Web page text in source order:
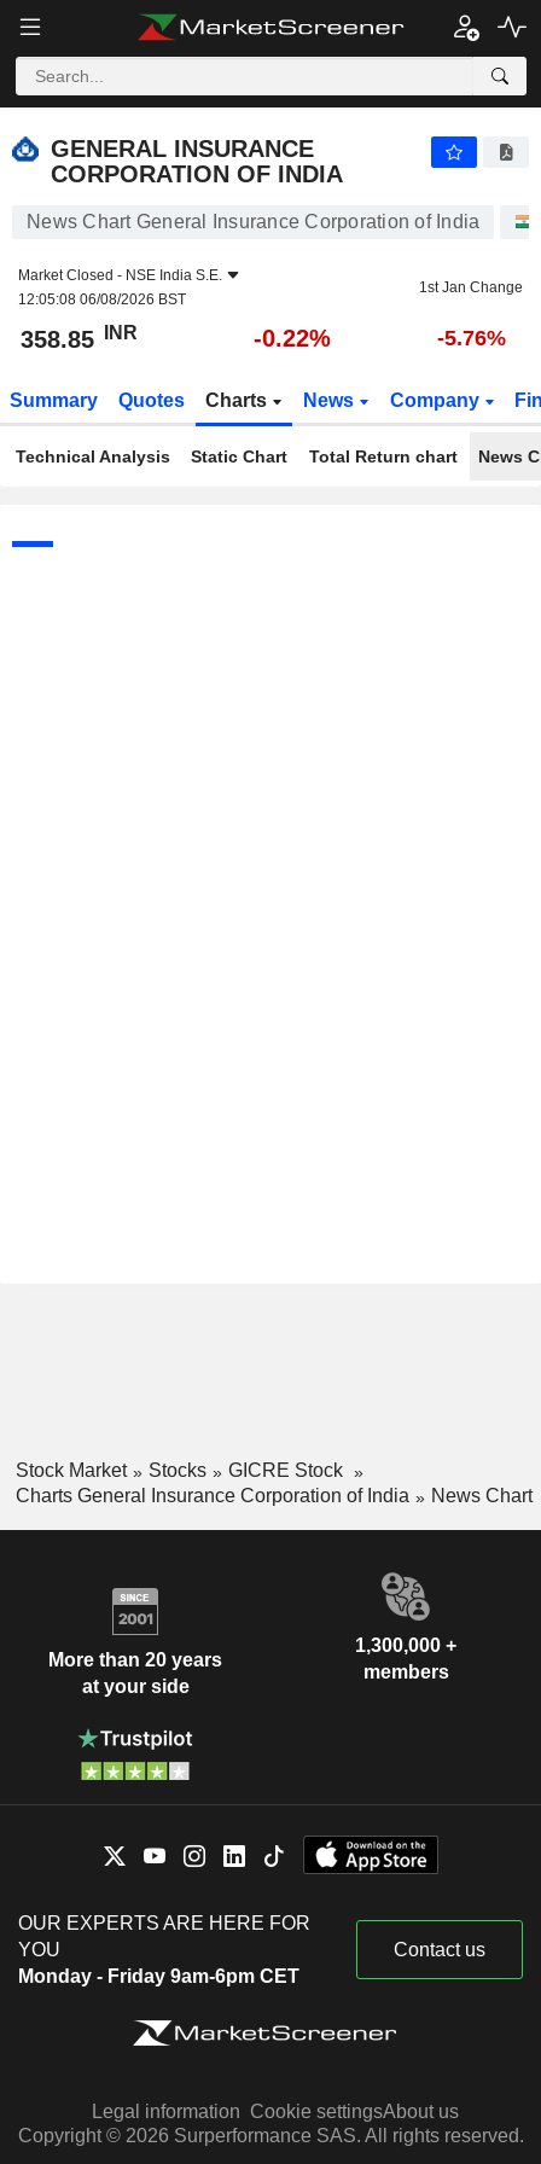
GENERAL INSURANCE
CORPORATION OF INDIA
News Chart General Insurance Corporation of India
Market Closed - NSE India S.E.
12:05:08 06/08/2026 BST
1st Jan Change
358.85 INR -0.22% -5.76%
Summary Quotes Charts News Company
Technical Analysis Static Chart Total Return chart News
Stock Market Stocks
GICRE Stock
Charts General Insurance Corporation of India
News Chart
More than 20 years
at your side
1,300,000 +
members
OUR EXPERTS ARE HERE FOR
YOU
Monday - Friday 9am-6pm CET
Contact us
Legal information Cookie settingsAbout us
Copyright © 2026 Surperformance SAS. All rights reserved.